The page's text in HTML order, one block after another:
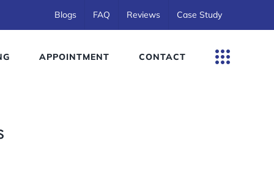
Blogs FAQ Reviews Case Study
APPOINTMENT CONTACT